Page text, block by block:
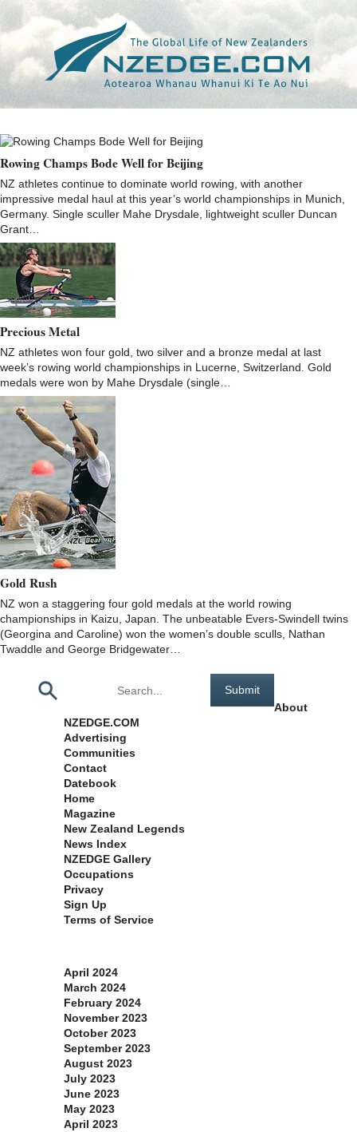
Rowing Champs Bode Well for Beijing
NZ athletes continue to dominate world rowing, with another
impressive medal haul at this year’s world championships in Munich,
Germany. Single sculler Mahe Drysdale, lightweight sculler Duncan
Grant…
Precious Metal
NZ athletes won four gold, two silver and a bronze medal at last
week’s rowing world championships in Lucerne, Switzerland. Gold
medals were won by Mahe Drysdale (single…
Gold Rush
NZ won a staggering four gold medals at the world rowing
championships in Kaizu, Japan. The unbeatable Evers-Swindell twins
(Georgina and Caroline) won the women’s double sculls, Nathan
Twaddle and George Bridgewater…
About
NZEDGE.COM
Advertising
Communities
Contact
Datebook
Home
Magazine
New Zealand Legends
News Index
NZEDGE Gallery
Occupations
Privacy
Sign Up
Terms of Service
April 2024
March 2024
February 2024
November 2023
October 2023
September 2023
August 2023
July 2023
June 2023
May 2023
April 2023